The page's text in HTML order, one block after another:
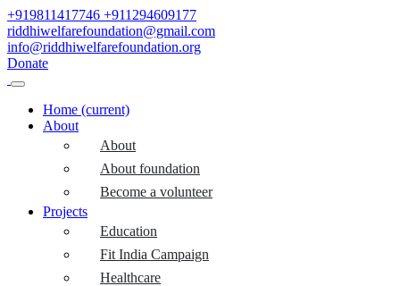
+919811417746 +911294609177
riddhiwelfarefoundation@gmail.com
info@riddhiwelfarefoundation.org
Donate
Home (current)
About
About
About foundation
Become a volunteer
Projects
Education
Fit India Campaign
Healthcare